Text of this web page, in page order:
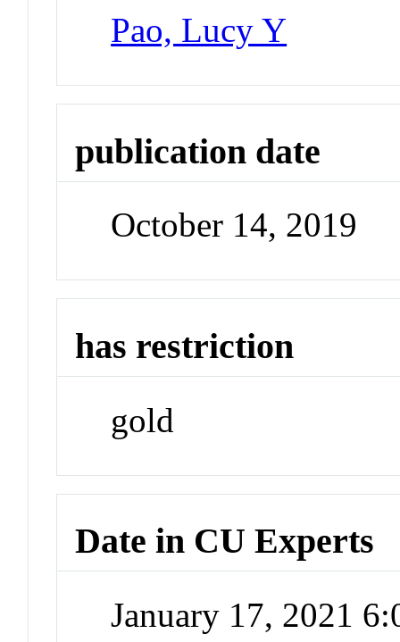
Pao, Lucy Y
publication date
October 14, 2019
has restriction
gold
Date in CU Experts
January 17, 2021